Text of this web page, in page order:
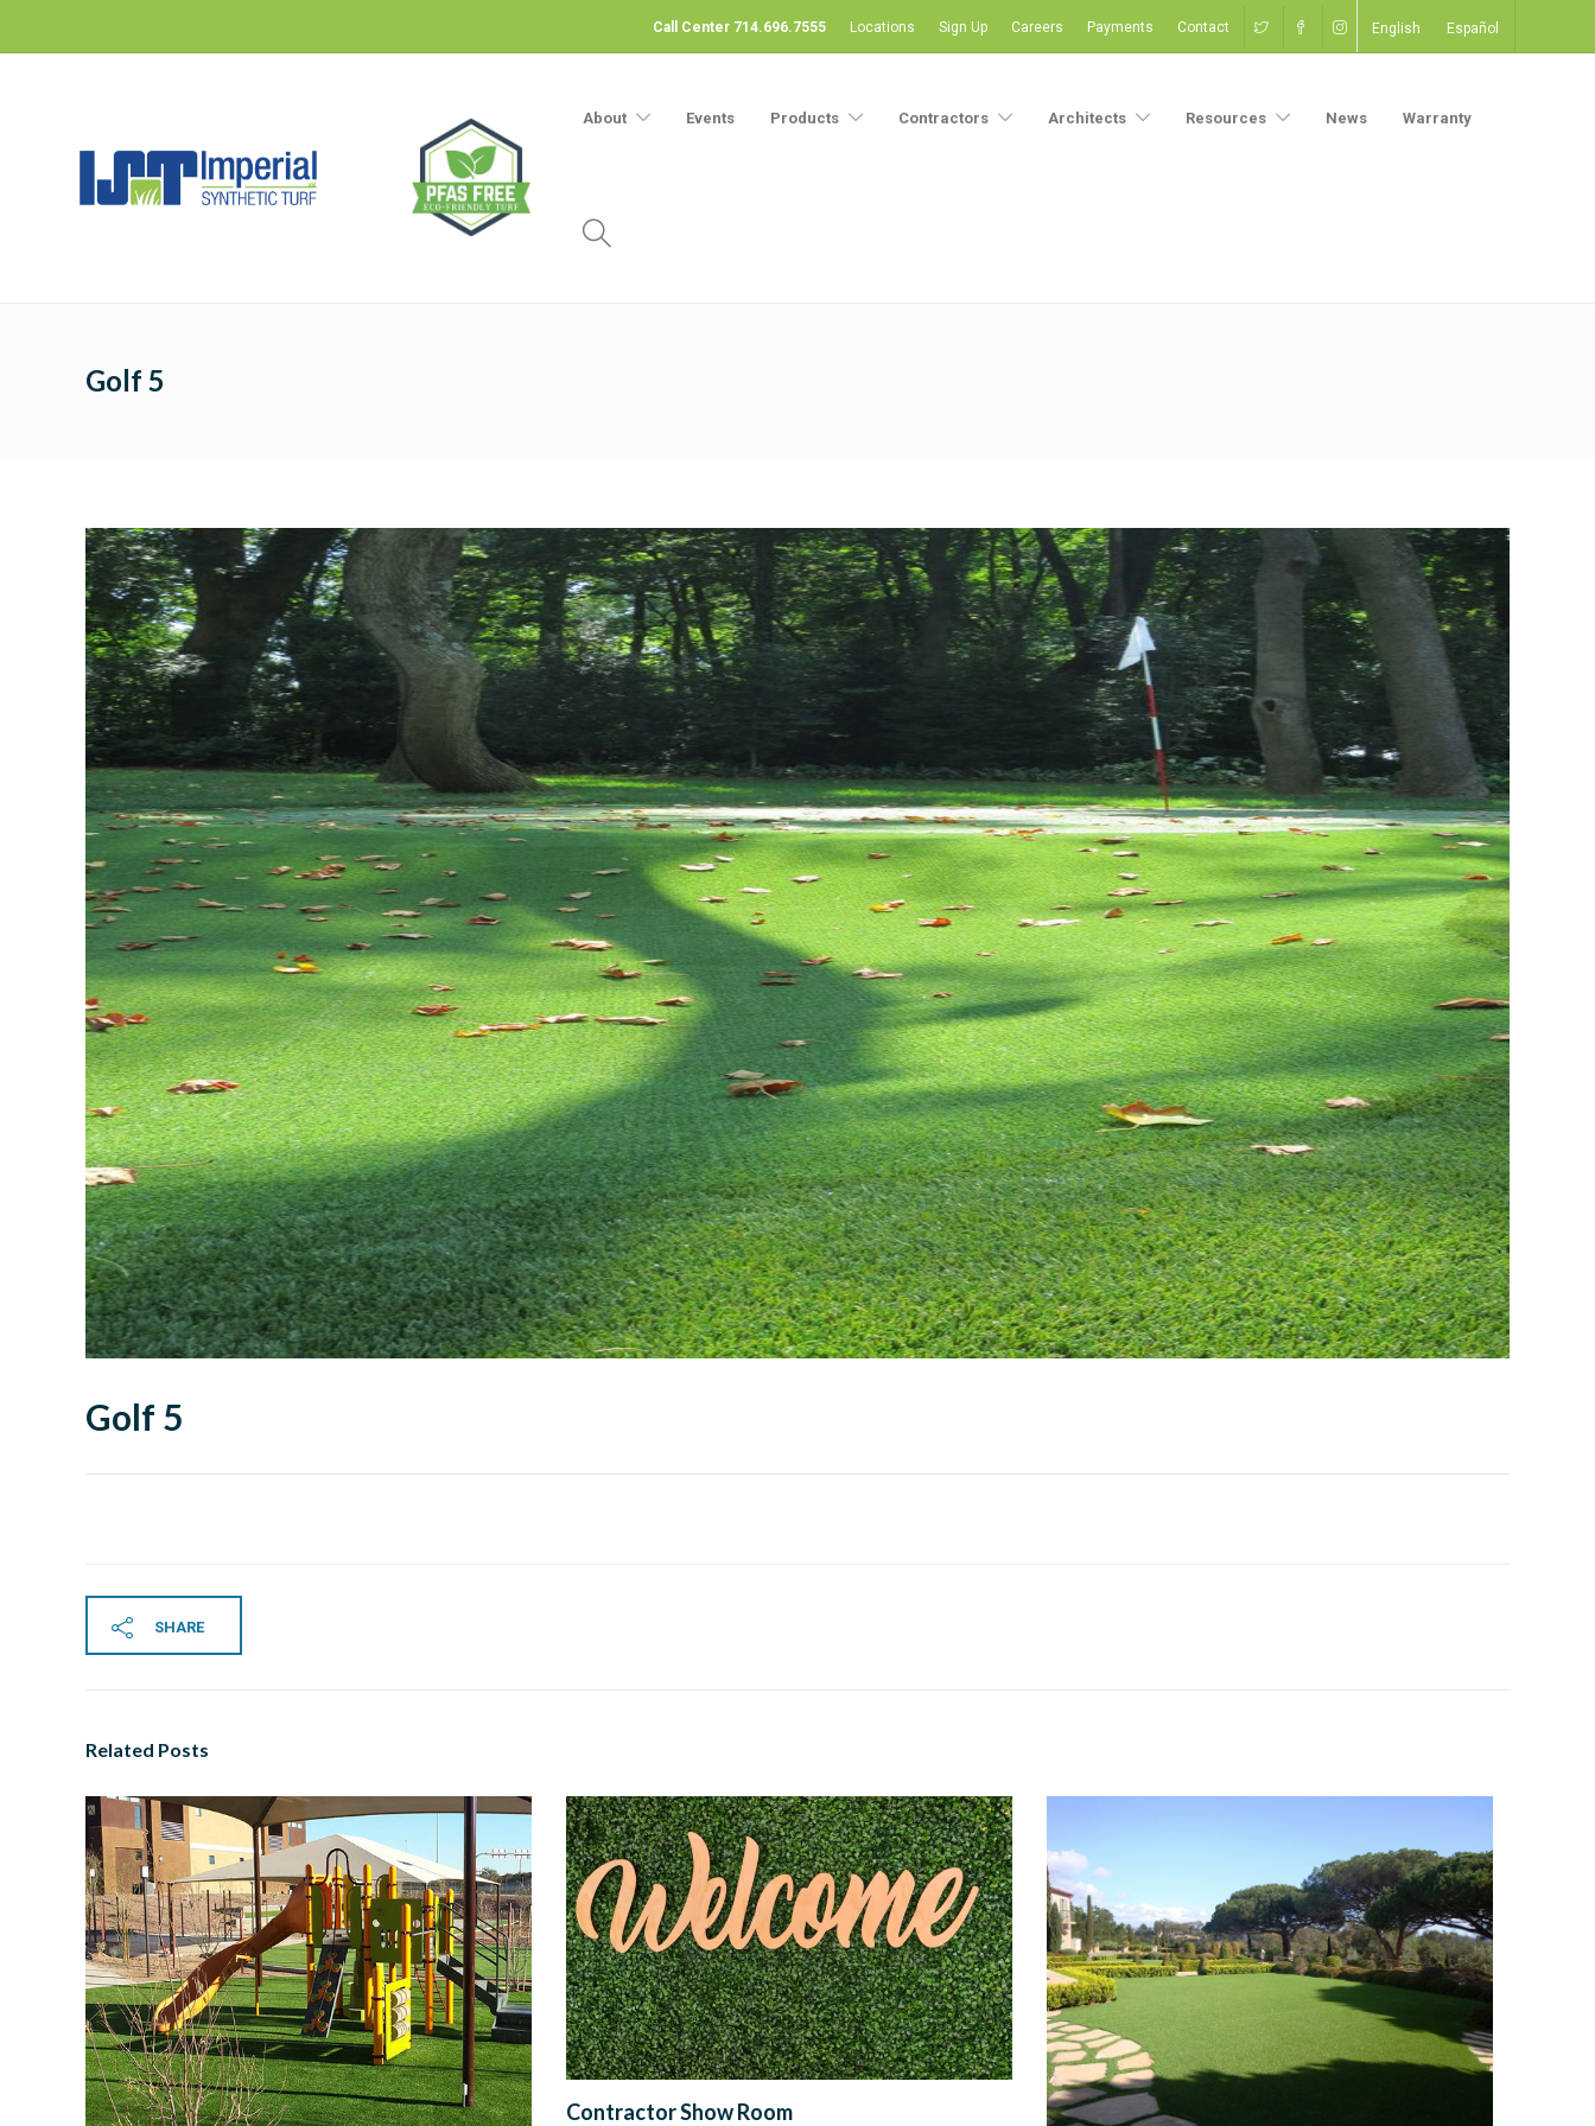
Call Center 714.696.7555 Locations Sign Up Careers Payments Contact English Español
About Events Products Contractors Architects Resources News Warranty
Golf 5
Golf 5
SHARE
Related Posts
Contractor Show Room